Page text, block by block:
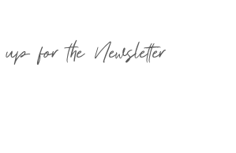
for the Newsletter